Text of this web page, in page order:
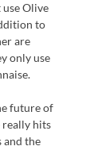
Olive
to
are
only use
future of
really hits
and the